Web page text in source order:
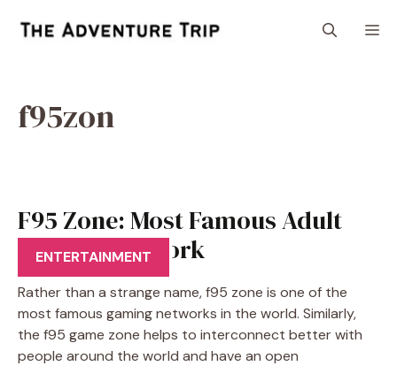
f95zon
F95 Zone: Most Famous Adult
Gaming Network
ENTERTAINMENT
Rather than a strange name, f95 zone is one of the
most famous gaming networks in the world. Similarly,
the f95 game zone helps to interconnect better with
people around the world and have an open